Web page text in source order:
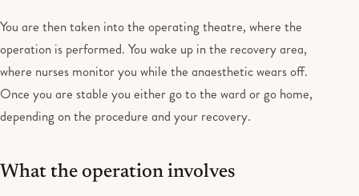
You are then taken into the operating theatre, where the
operation is performed. You wake up in the recovery area,
where nurses monitor you while the anaesthetic wears off.
Once you are stable you either go to the ward or go home,
depending on the procedure and your recovery.
What the operation involves